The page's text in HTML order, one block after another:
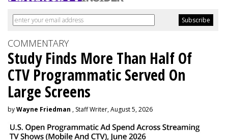
COMMENTARY
Study Finds More Than Half Of
CTV Programmatic Served On
Large Screens
byWayne Friedman , Staff Writer, August 5, 2026